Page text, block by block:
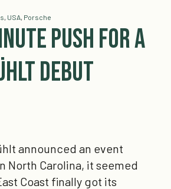
, USA, Porsche
Push for a
Debut
announced an event
North Carolina, it seemed
Coast finally got its